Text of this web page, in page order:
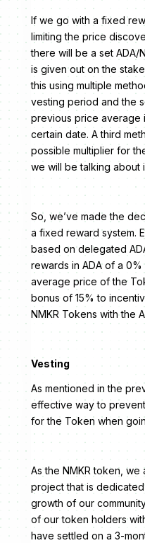
If we go with a fixed
limiting the price
there will be a set ADA/
is given out on the
this using multiple
vesting period and the
previous price average
certain date. A third
possible multiplier for
we will be talking about
So, we’ve made the
a fixed reward system.
based on delegated
rewards in ADA of a
average price of the
bonus of 15% to
NMKR Tokens with the
Vesting
As mentioned in the
effective way to
for the Token when
As the NMKR token,
project that is
growth of our
of our token holders
have settled on a 3-